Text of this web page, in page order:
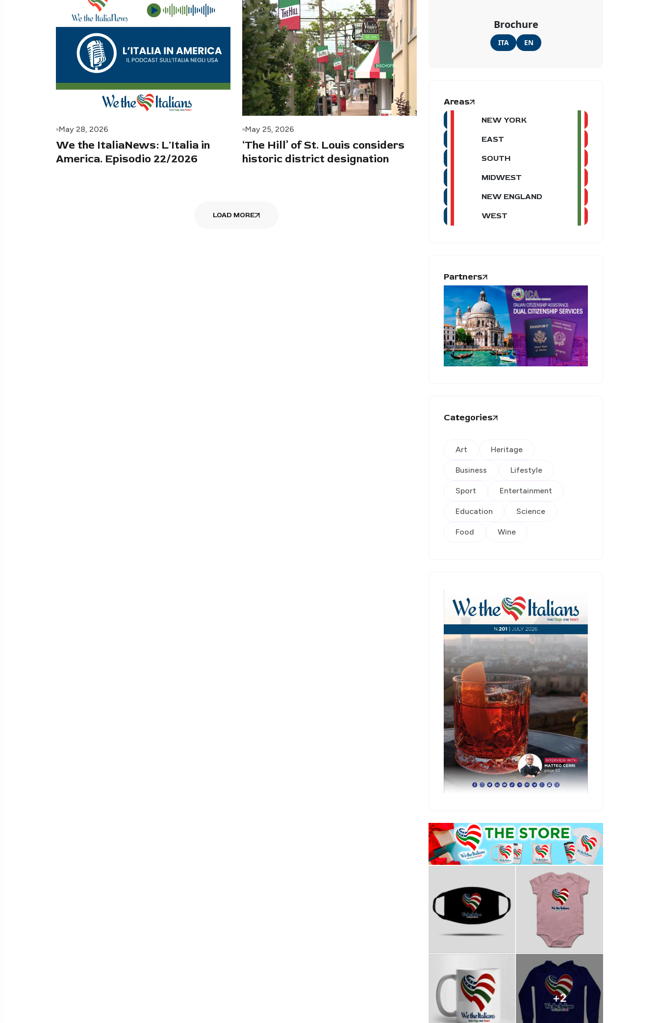
May 28, 2026
We the ItaliaNews: L'Italia in
America. Episodio 22/2026
May 25, 2026
‘The Hill’ of St. Louis considers
historic district designation
LOAD MORE
Brochure
ITA EN
Areas
NEW YORK
EAST
SOUTH
MIDWEST
NEW ENGLAND
WEST
Partners
Categories
Art Heritage
Business Lifestyle
Sport Entertainment
Education Science
Food Wine